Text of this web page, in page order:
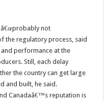
â€œprobably not
the regulatory process, said
performance at the
Still, each delay
the country can get large
and built, he said.
Canadaâ€™s reputation is